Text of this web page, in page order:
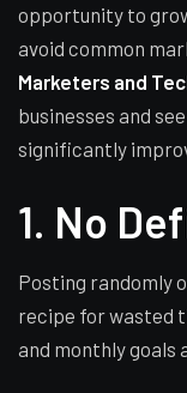
opportunity to
avoid common
Marketers and
businesses and
significantly
1. No
Posting randomly
recipe for wasted
and monthly goals